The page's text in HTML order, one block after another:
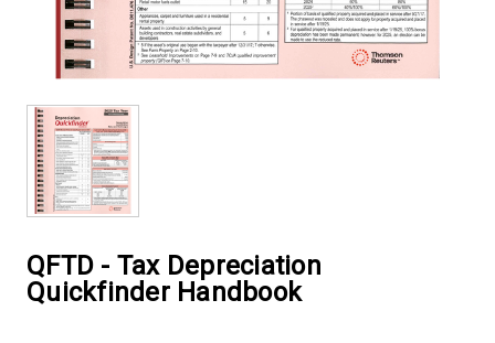
QFTD - Tax Depreciation
Quickfinder Handbook